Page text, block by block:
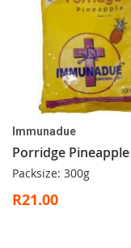
Immunadue
Porridge Pineapple
Packsize: 300g
R21.00